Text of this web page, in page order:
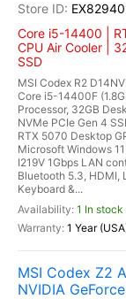
Core i5-14400 |
CPU Air Cooler |
SSD
MSI Codex R2
Core i5-14400F
Processor, 32GB
NVMe PCIe Gen 4
RTX 5070 Desktop
Microsoft Windows
I219V 1Gbps LAN
Bluetooth 5.3, HDMI,
Keyboard &...
1 In stock
1 Year
MSI Codex Z2
NVIDIA